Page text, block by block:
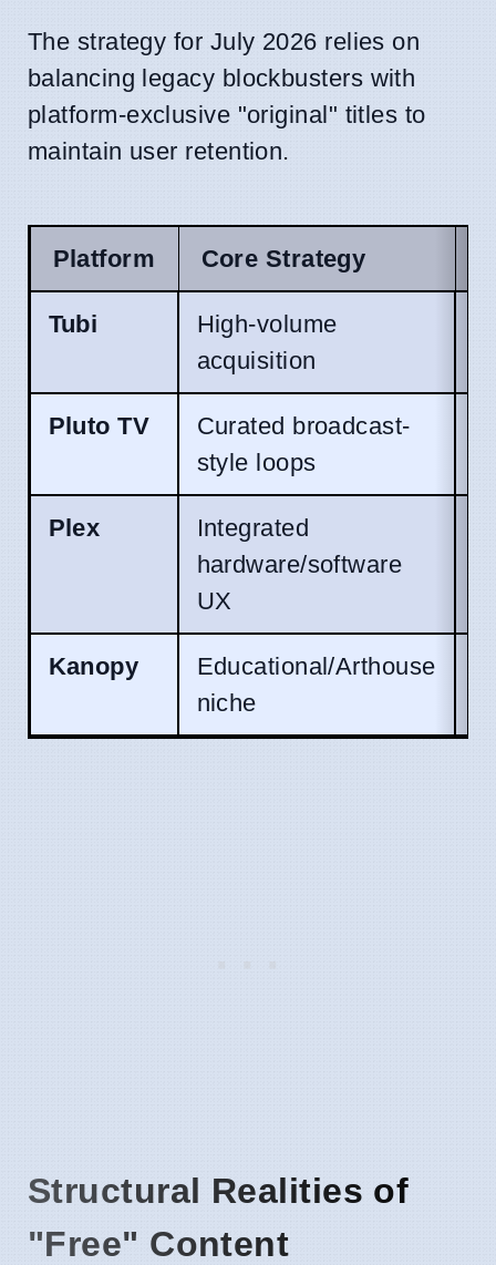
The strategy for July 2026 relies on
balancing legacy blockbusters with
platform-exclusive "original" titles to
maintain user retention.
Platform Core Strategy
Tubi
High-volume
acquisition
Pluto TV
Curated broadcast-
style loops
Plex
Integrated
hardware/software
UX
Kanopy
Educational/Arthouse
niche
Structural Realities of
"Free" Content